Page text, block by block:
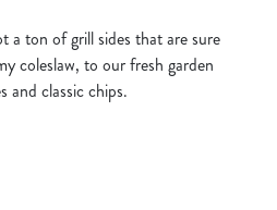
a ton of grill sides that are sure
coleslaw, to our fresh garden
and classic chips.